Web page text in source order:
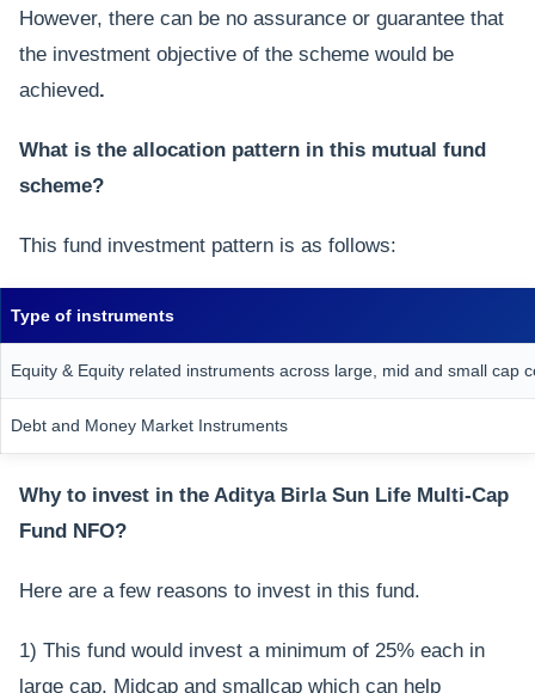
However, there can be no assurance or guarantee that
the investment objective of the scheme would be
achieved.
What is the allocation pattern in this mutual fund
scheme?
This fund investment pattern is as follows:
Type of instruments
Equity & Equity related instruments across large, mid and small cap
Debt and Money Market Instruments
Why to invest in the Aditya Birla Sun Life Multi-Cap
Fund NFO?
Here are a few reasons to invest in this fund.
1) This fund would invest a minimum of 25% each in
large cap, Midcap and smallcap which can help